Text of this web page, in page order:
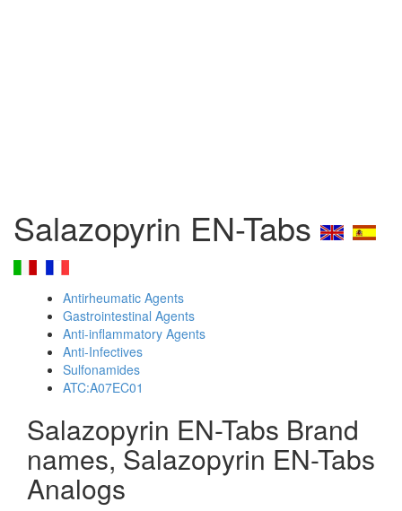
Salazopyrin EN-Tabs
Antirheumatic Agents
Gastrointestinal Agents
Anti-inflammatory Agents
Anti-Infectives
Sulfonamides
ATC:A07EC01
Salazopyrin EN-Tabs Brand
names, Salazopyrin EN-Tabs
Analogs